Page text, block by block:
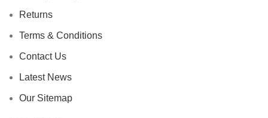
Returns
Terms & Conditions
Contact Us
Latest News
Our Sitemap